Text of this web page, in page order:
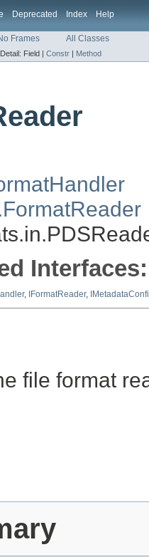
Deprecated Index Help
Frames All Classes
Detail: Field | Constr | Method
Interfaces:
, IFormatReader,
file format